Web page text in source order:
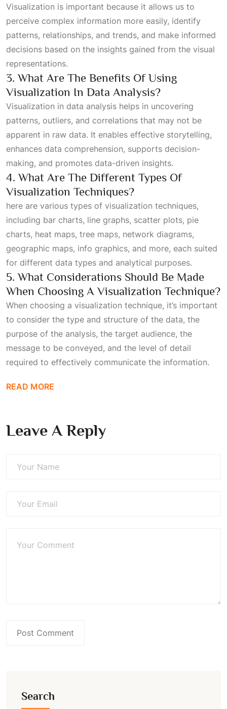
Visualization is important because it allows us to
perceive complex information more easily, identify
patterns, relationships, and trends, and make informed
decisions based on the insights gained from the visual
representations.
3. What Are The Benefits Of Using
Visualization In Data Analysis?
Visualization in data analysis helps in uncovering
patterns, outliers, and correlations that may not be
apparent in raw data. It enables effective storytelling,
enhances data comprehension, supports decision-
making, and promotes data-driven insights.
4. What Are The Different Types Of
Visualization Techniques?
here are various types of visualization techniques,
including bar charts, line graphs, scatter plots, pie
charts, heat maps, tree maps, network diagrams,
geographic maps, info graphics, and more, each suited
for different data types and analytical purposes.
5. What Considerations Should Be Made
When Choosing A Visualization Technique?
When choosing a visualization technique, it’s important
to consider the type and structure of the data, the
purpose of the analysis, the target audience, the
message to be conveyed, and the level of detail
required to effectively communicate the information.
READ MORE
Leave A Reply
Search